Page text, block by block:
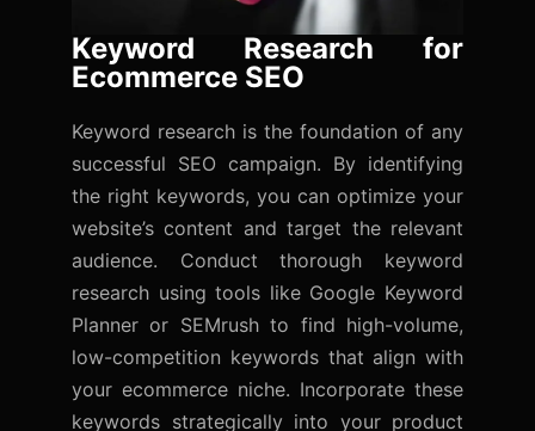
Keyword Research for
Ecommerce SEO
Keyword research is the foundation of any
successful SEO campaign. By identifying
the right keywords, you can optimize your
website’s content and target the relevant
audience. Conduct thorough keyword
research using tools like Google Keyword
Planner or SEMrush to find high-volume,
low-competition keywords that align with
your ecommerce niche. Incorporate these
keywords strategically into your product